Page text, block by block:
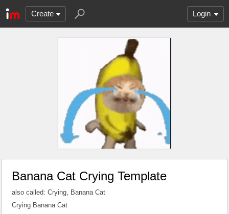
Create Login
Banana Cat Crying Template
also called: Crying, Banana Cat
Crying Banana Cat